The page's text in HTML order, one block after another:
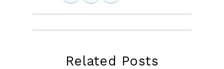
Related Posts